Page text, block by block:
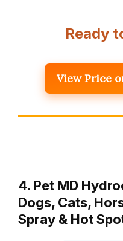
Ready
View Price
4. Pet MD
Dogs, Cats,
Spray & Hot